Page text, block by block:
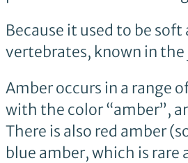
Because it used to be
vertebrates, known in the
Amber occurs in a range
with the color “amber”,
There is also red amber
blue amber, which is